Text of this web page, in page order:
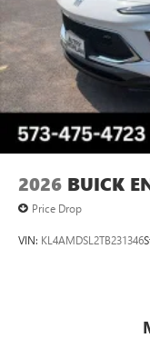
YOUR CAR, YOU
Voice
compatible
Wireless
phones3
Wireless
phones
Noise control
capability for
Can use
2026 BUICK
Price Drop
VIN: KL4AMDSL2TB231346